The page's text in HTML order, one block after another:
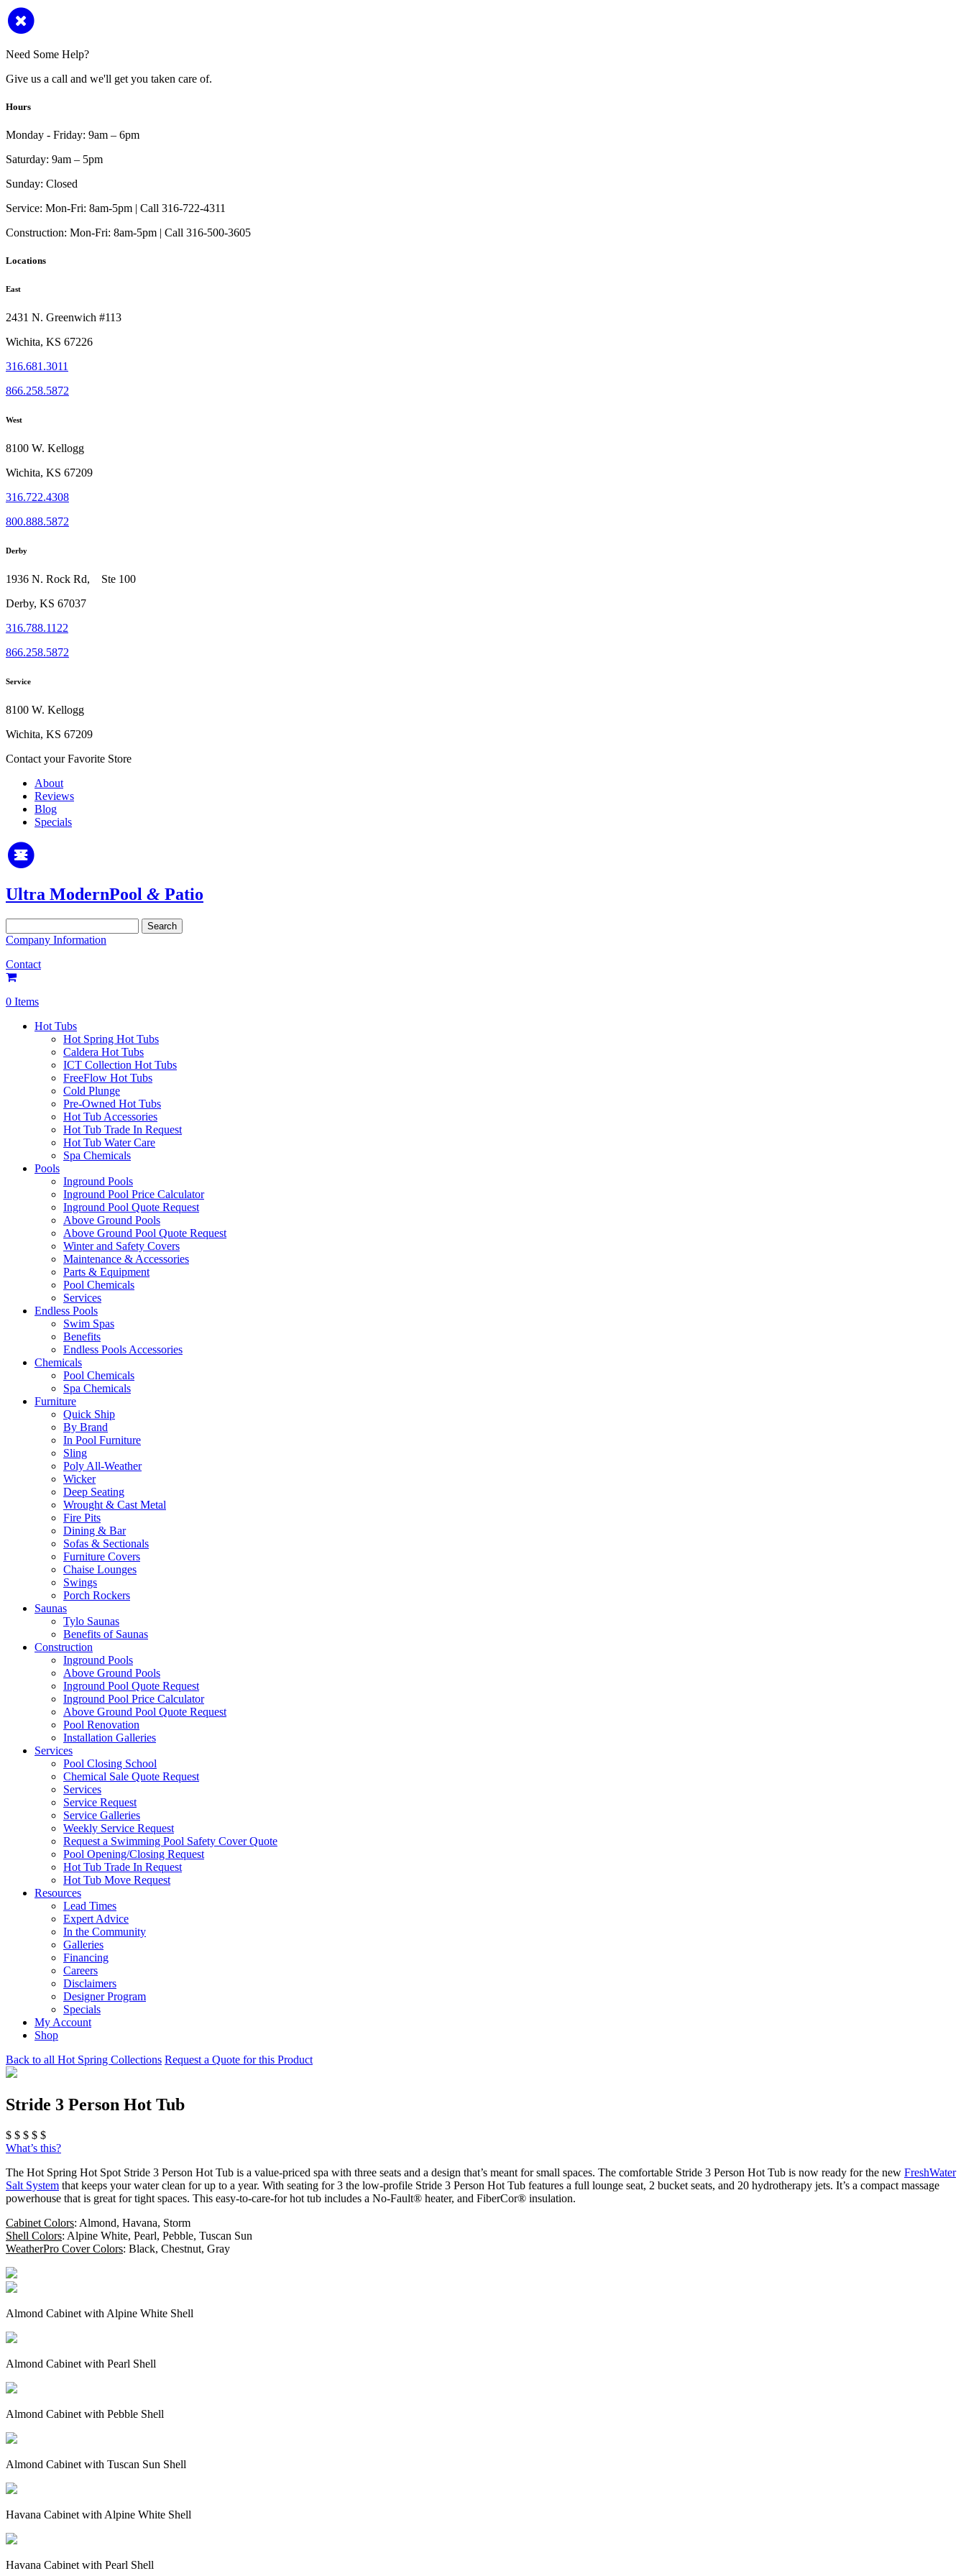
Need Some Help?
Give us a call and we'll get you taken care of.
Hours
Monday - Friday: 9am – 6pm
Saturday: 9am – 5pm
Sunday: Closed
Service: Mon-Fri: 8am-5pm | Call 316-722-4311
Construction: Mon-Fri: 8am-5pm | Call 316-500-3605
Locations
East
2431 N. Greenwich #113
Wichita, KS 67226
316.681.3011
866.258.5872
West
8100 W. Kellogg
Wichita, KS 67209
316.722.4308
800.888.5872
Derby
1936 N. Rock Rd, Ste 100
Derby, KS 67037
316.788.1122
866.258.5872
Service
8100 W. Kellogg
Wichita, KS 67209
Contact your Favorite Store
About
Reviews
Blog
Specials
Ultra ModernPool & Patio
for:
Company Information
Contact
0 Items
Hot Tubs
Hot Spring Hot Tubs
Caldera Hot Tubs
ICT Collection Hot Tubs
FreeFlow Hot Tubs
Cold Plunge
Pre-Owned Hot Tubs
Hot Tub Accessories
Hot Tub Trade In Request
Hot Tub Water Care
Spa Chemicals
Pools
Inground Pools
Inground Pool Price Calculator
Inground Pool Quote Request
Above Ground Pools
Above Ground Pool Quote Request
Winter and Safety Covers
Maintenance & Accessories
Parts & Equipment
Pool Chemicals
Services
Endless Pools
Swim Spas
Benefits
Endless Pools Accessories
Chemicals
Pool Chemicals
Spa Chemicals
Furniture
Quick Ship
By Brand
In Pool Furniture
Sling
Poly All-Weather
Wicker
Deep Seating
Wrought & Cast Metal
Fire Pits
Dining & Bar
Sofas & Sectionals
Furniture Covers
Chaise Lounges
Swings
Porch Rockers
Saunas
Tylo Saunas
Benefits of Saunas
Construction
Inground Pools
Above Ground Pools
Inground Pool Quote Request
Inground Pool Price Calculator
Above Ground Pool Quote Request
Pool Renovation
Installation Galleries
Services
Pool Closing School
Chemical Sale Quote Request
Services
Service Request
Service Galleries
Weekly Service Request
Request a Swimming Pool Safety Cover Quote
Pool Opening/Closing Request
Hot Tub Trade In Request
Hot Tub Move Request
Resources
Lead Times
Expert Advice
In the Community
Galleries
Financing
Careers
Disclaimers
Designer Program
Specials
My Account
Shop
Back to all Hot Spring Collections Request a Quote for this Product
Stride 3 Person Hot Tub
$ $ $ $ $
What’s this?
The Hot Spring Hot Spot Stride 3 Person Hot Tub is a value-priced spa with three seats and a design that’s meant for small spaces. The comfortable Stride 3 Person Hot Tub is now ready for the new FreshWater
Salt System that keeps your water clean for up to a year. With seating for 3 the low-profile Stride 3 Person Hot Tub features a full lounge seat, 2 bucket seats, and 20 hydrotherapy jets. It’s a compact massage
powerhouse that is great for tight spaces. This easy-to-care-for hot tub includes a No-Fault® heater, and FiberCor® insulation.
Cabinet Colors: Almond, Havana, Storm
Shell Colors: Alpine White, Pearl, Pebble, Tuscan Sun
WeatherPro Cover Colors: Black, Chestnut, Gray
Almond Cabinet with Alpine White Shell
Almond Cabinet with Pearl Shell
Almond Cabinet with Pebble Shell
Almond Cabinet with Tuscan Sun Shell
Havana Cabinet with Alpine White Shell
Havana Cabinet with Pearl Shell